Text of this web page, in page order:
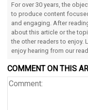
For over 30 years, the
to produce content
and engaging. After
about this article or the
the other readers to enjoy.
enjoy hearing from our
COMMENT ON THIS